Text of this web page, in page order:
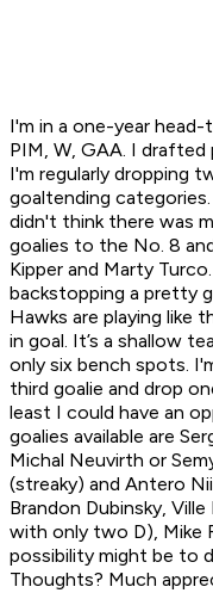
I'm in a one-year
PIM, W, GAA. I
I'm regularly dropping
goaltending
didn't think there was
goalies to the No. 8
Kipper and Marty
backstopping a pretty
Hawks are playing like
in goal. It’s a shallow
only six bench spots.
third goalie and drop
least I could have an
goalies available are
Michal Neuvirth or
(streaky) and Antero
Brandon Dubinsky,
with only two D), Mike
possibility might be to
Thoughts? Much